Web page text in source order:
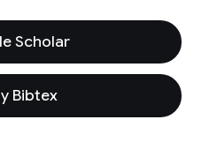
Scholar
Bibtex